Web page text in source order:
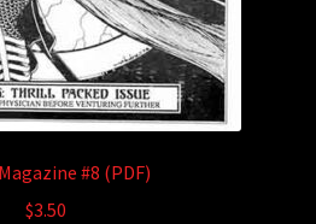
#8 (PDF)
$3.50